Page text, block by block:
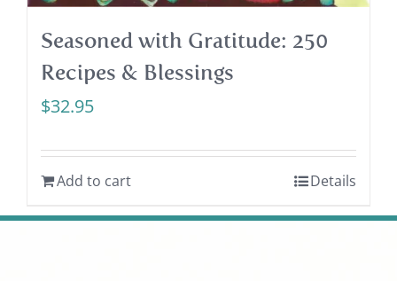
Seasoned with Gratitude: 250
Recipes & Blessings
$32.95
Add to cart Details